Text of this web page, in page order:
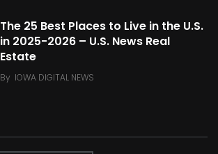
The 25 Best Places to Live in the U.S.
in 2025-2026 – U.S. News Real
Estate
By IOWA DIGITAL NEWS